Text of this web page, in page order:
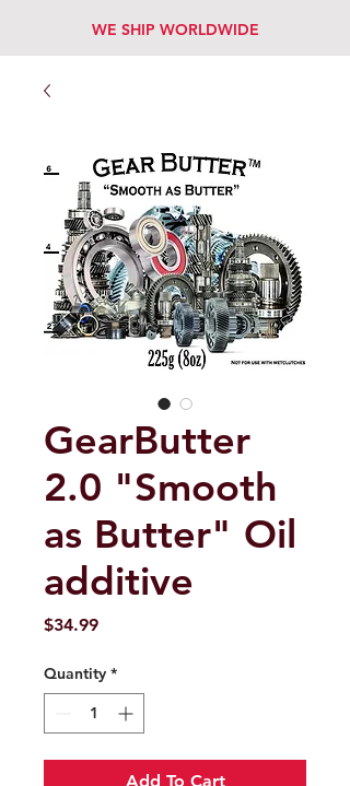
WE SHIP WORLDWIDE
GearButter
2.0 "Smooth
as Butter" Oil
additive
$34.99Price
Quantity *
Add To Cart